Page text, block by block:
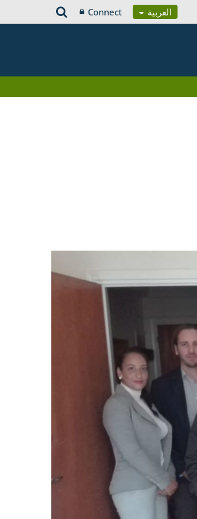
العربية Connect